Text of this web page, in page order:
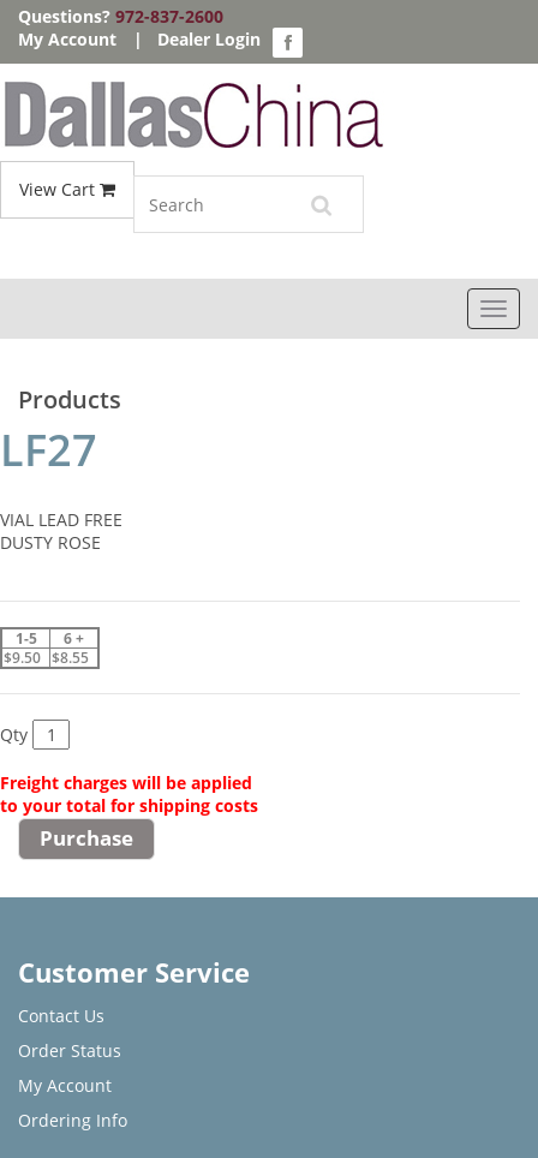
Questions? 972-837-2600
My Account
| Dealer Login
View Cart
Products
LF27
VIAL LEAD FREE
DUSTY ROSE
1-5
6 +
$9.50 $8.55
Qty
Freight charges will be applied
to your total for shipping costs
Customer Service
Contact Us
Order Status
My Account
Ordering Info